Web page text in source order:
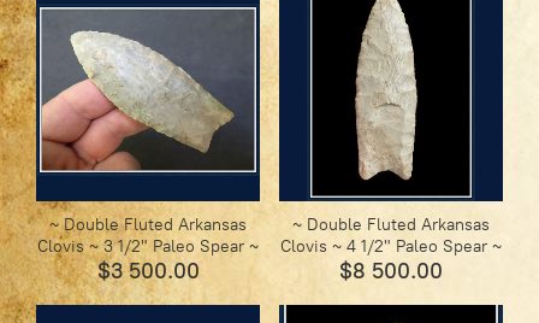
~ Double Fluted Arkansas
Clovis ~ 3 1/2" Paleo Spear ~
$3 500.00
~ Double Fluted Arkansas
Clovis ~ 4 1/2" Paleo Spear ~
$8 500.00